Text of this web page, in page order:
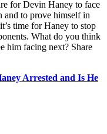
for Devin Haney to face
and to prove himself in
time for Haney to stop
What do you think
him facing next? Share
Arrested and Is He